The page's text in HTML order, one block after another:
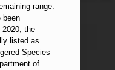
range.
been
the
listed as
Species
of